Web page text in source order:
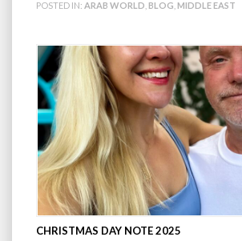
POSTED IN: ARAB WORLD BLOG MIDDLE EAST
CHRISTMAS DAY NOTE 2025